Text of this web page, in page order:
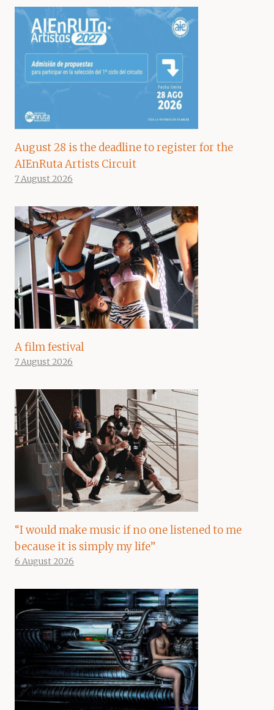
August 28 is the deadline to register for the
AIEnRuta Artists Circuit
7 August 2026
A film festival
7 August 2026
“I would make music if no one listened to me
because it is simply my life”
6 August 2026